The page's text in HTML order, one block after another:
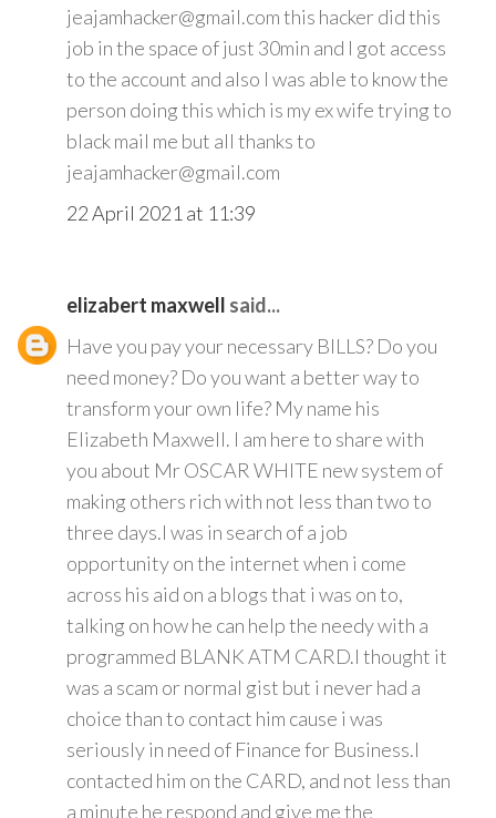
jeajamhacker@gmail.com this hacker did this
job in the space of just 30min and I got access
to the account and also I was able to know the
person doing this which is my ex wife trying to
black mail me but all thanks to
jeajamhacker@gmail.com
22 April 2021 at 11:39
elizabert maxwell said...
Have you pay your necessary BILLS? Do you
need money? Do you want a better way to
transform your own life? My name his
Elizabeth Maxwell. I am here to share with
you about Mr OSCAR WHITE new system of
making others rich with not less than two to
three days.I was in search of a job
opportunity on the internet when i come
across his aid on a blogs that i was on to,
talking on how he can help the needy with a
programmed BLANK ATM CARD.I thought it
was a scam or normal gist but i never had a
choice than to contact him cause i was
seriously in need of Finance for Business.I
contacted him on the CARD, and not less than
a minute he respond and give me the